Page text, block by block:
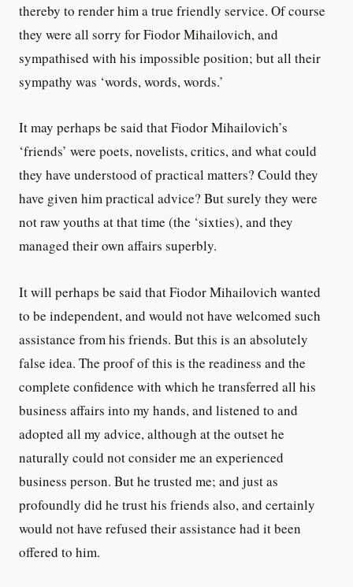
thereby to render him a true friendly service. Of course
they were all sorry for Fiodor Mihailovich, and
sympathised with his impossible position; but all their
sympathy was ‘words, words, words.’
It may perhaps be said that Fiodor Mihailovich’s
‘friends’ were poets, novelists, critics, and what could
they have understood of practical matters? Could they
have given him practical advice? But surely they were
not raw youths at that time (the ‘sixties), and they
managed their own affairs superbly.
It will perhaps be said that Fiodor Mihailovich wanted
to be independent, and would not have welcomed such
assistance from his friends. But this is an absolutely
false idea. The proof of this is the readiness and the
complete confidence with which he transferred all his
business affairs into my hands, and listened to and
adopted all my advice, although at the outset he
naturally could not consider me an experienced
business person. But he trusted me; and just as
profoundly did he trust his friends also, and certainly
would not have refused their assistance had it been
offered to him.